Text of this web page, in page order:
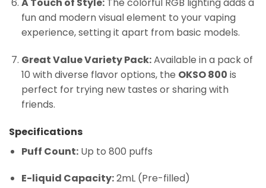
fun and modern visual element to your vaping
experience, setting it apart from basic models.
Great Value Variety Pack:Available in a pack of
10 with diverse flavor options, the OKSO 800 is
perfect for trying new tastes or sharing with
friends.
Specifications
Puff Count:Up to 800 puffs
E-liquid Capacity:2mL (Pre-filled)